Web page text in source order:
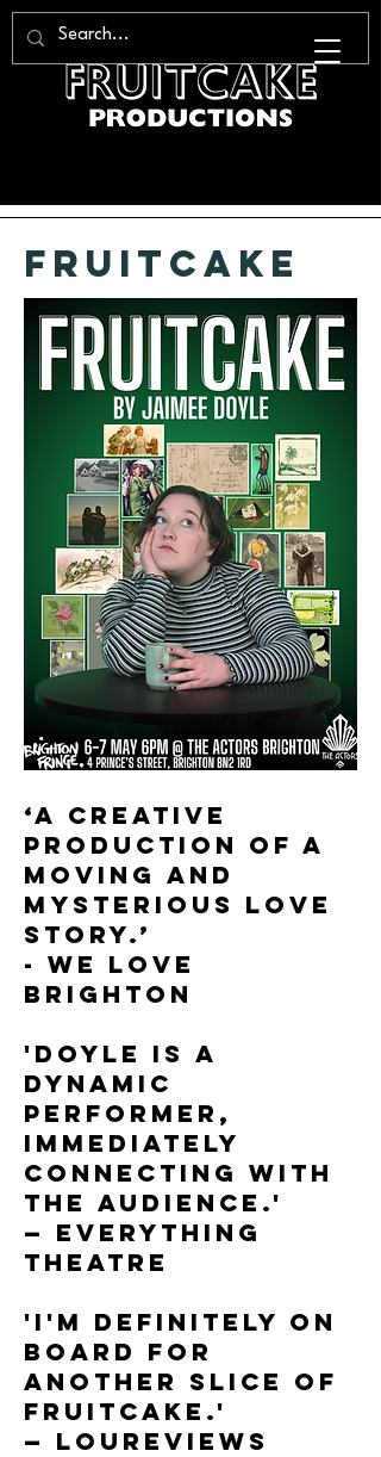
fruitcake
‘A creative
production of a
moving and
mysterious love
story.’
- WE LOVE
BRIGHTON
'Doyle is a
dynamic
performer,
immediately
connecting with
the audience.'
— Everything
Theatre
'I'm definitely on
board for
another slice of
Fruitcake.'
— LouReviews